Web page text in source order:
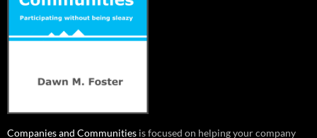
Companies and Communities is focused on helping your company